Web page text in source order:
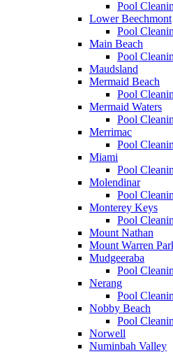
Pool
Lower Beechmont
Pool
Main Beach
Pool
Maudsland
Mermaid Beach
Pool
Mermaid Waters
Pool
Merrimac
Pool
Miami
Pool
Molendinar
Pool
Monterey Keys
Pool
Mount Nathan
Mount Warren
Mudgeeraba
Pool
Nerang
Pool
Nobby Beach
Pool
Norwell
Numinbah Valley